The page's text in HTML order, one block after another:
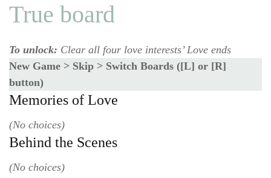
True board
To unlock: Clear all four love interests’ Love ends
New Game > Skip > Switch Boards ([L] or [R]
button)
Memories of Love
(No choices)
Behind the Scenes
(No choices)